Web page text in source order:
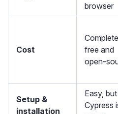
browser
Cost
free and
open-
Setup &
installation
Easy, but
Cypress